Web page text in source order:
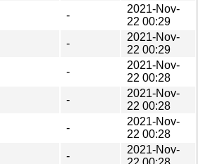
-
2021-Nov-
22 00:29
-
2021-Nov-
22 00:29
-
2021-Nov-
22 00:28
-
2021-Nov-
22 00:28
-
2021-Nov-
22 00:28
-
2021-Nov-